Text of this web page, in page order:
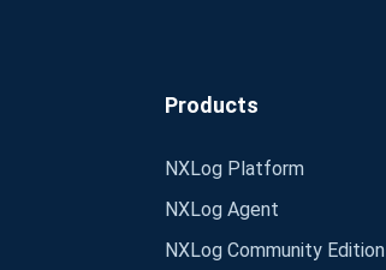
Products
NXLog Platform
NXLog Agent
NXLog Community Edition